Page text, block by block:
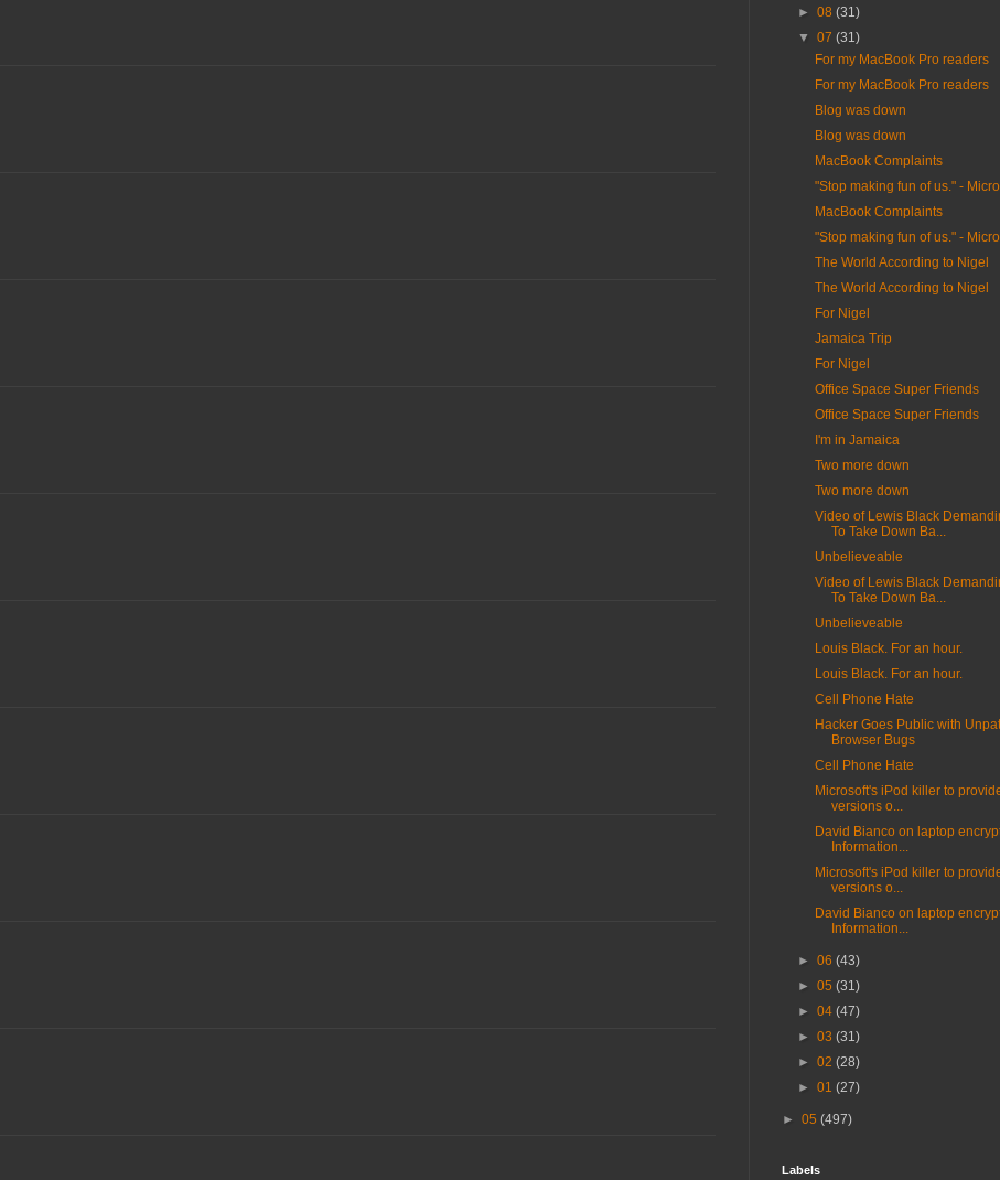
►08(31)
▼07(31)
For my MacBook Pro readers
For my MacBook Pro readers
Blog was down
Blog was down
MacBook Complaints
"Stop making fun of us." -
MacBook Complaints
"Stop making fun of us." -
The World According to Nigel
The World According to Nigel
For Nigel
Jamaica Trip
For Nigel
Office Space Super Friends
Office Space Super Friends
I'm in Jamaica
Two more down
Two more down
Video of Lewis Black
To Take Down Ba...
Unbelieveable
Video of Lewis Black
To Take Down Ba...
Unbelieveable
Louis Black. For an hour.
Louis Black. For an hour.
Cell Phone Hate
Hacker Goes Public with
Browser Bugs
Cell Phone Hate
Microsoft's iPod killer to
versions o...
David Bianco on laptop
Information...
Microsoft's iPod killer to
versions o...
David Bianco on laptop
Information...
►06(43)
►05(31)
►04(47)
►03(31)
►02(28)
►01(27)
► 05 (497)
Labels